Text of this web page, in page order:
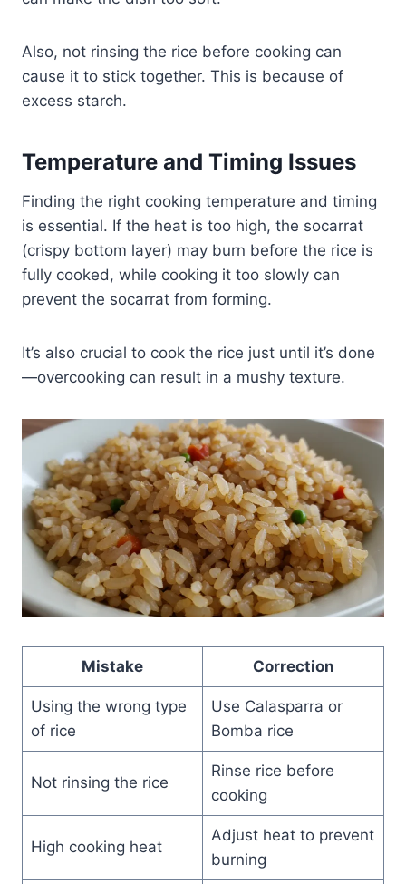
Also, not rinsing the rice before cooking can
cause it to stick together. This is because of
excess starch.
Temperature and Timing Issues
Finding the right cooking temperature and timing
is essential. If the heat is too high, the socarrat
(crispy bottom layer) may burn before the rice is
fully cooked, while cooking it too slowly can
prevent the socarrat from forming.
It’s also crucial to cook the rice just until it’s done
—overcooking can result in a mushy texture.
Mistake Correction
Using the wrong type
of rice
Use Calasparra or
Bomba rice
Not rinsing the rice
Rinse rice before
cooking
High cooking heat
Adjust heat to prevent
burning